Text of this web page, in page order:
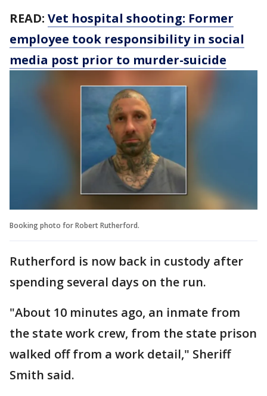
READ: Vet hospital shooting: Former
employee took responsibility in social
media post prior to murder-suicide
Booking photo for Robert Rutherford.
Rutherford is now back in custody after
spending several days on the run.
"About 10 minutes ago, an inmate from
the state work crew, from the state prison
walked off from a work detail," Sheriff
Smith said.